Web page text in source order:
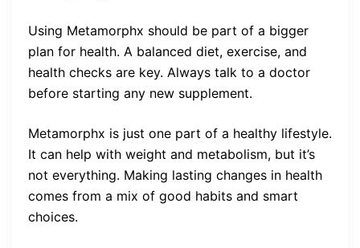
Using Metamorphx should be part of a bigger
plan for health. A balanced diet, exercise, and
health checks are key. Always talk to a doctor
before starting any new supplement.
Metamorphx is just one part of a healthy lifestyle.
It can help with weight and metabolism, but it’s
not everything. Making lasting changes in health
comes from a mix of good habits and smart
choices.